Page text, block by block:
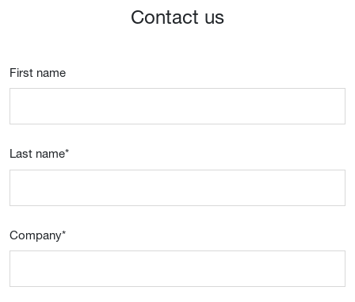
Contact us
First name
Last name*
Company*